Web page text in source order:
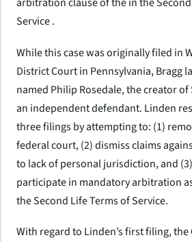
arbitration clause of the in the
Service .
While this case was originally filed in
District Court in Pennsylvania, Bragg
named Philip Rosedale, the creator of
an independent defendant. Linden
three filings by attempting to: (1)
federal court, (2) dismiss claims
to lack of personal jurisdiction, and
participate in mandatory arbitration
theSecond LifeTerms of Service.
With regard to Linden’s first filing,